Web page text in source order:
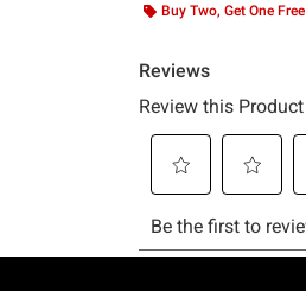
Buy Two, Get One Free